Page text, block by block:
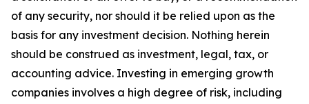
of any security, nor should it be relied upon as the
basis for any investment decision. Nothing herein
should be construed as investment, legal, tax, or
accounting advice. Investing in emerging growth
companies involves a high degree of risk, including